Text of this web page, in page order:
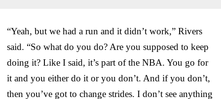
“Yeah, but we had a run and it didn’t work,” Rivers
said. “So what do you do? Are you supposed to keep
doing it? Like I said, it’s part of the NBA. You go for
it and you either do it or you don’t. And if you don’t,
then you’ve got to change strides. I don’t see anything